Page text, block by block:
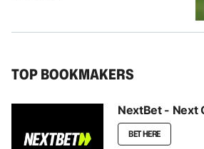
TOP BOOKMAKERS
NextBet - Next
BET HERE